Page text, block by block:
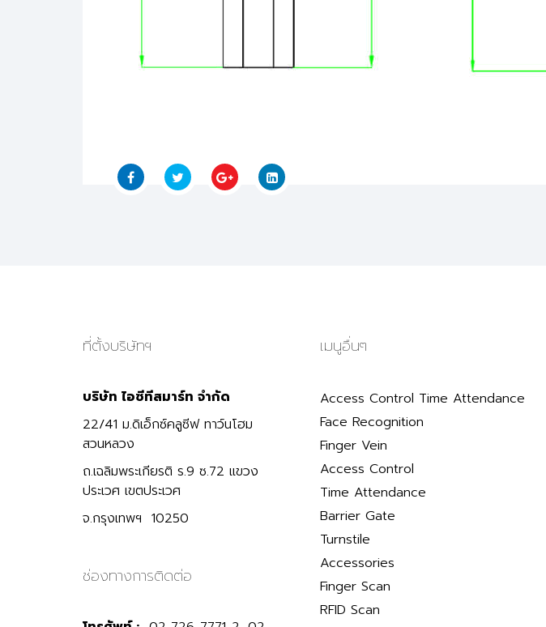
ที่ตั้งบริษัทฯ
บริษัท ไอซีทีสมาร์ท จำกัด
22/41 ม.ดิเอ็กซ์คลูซีฟ ทาว์นโฮม
สวนหลวง
ถ.เฉลิมพระเกียรติ ร.9 ซ.72 แขวง
ประเวศ เขตประเวศ
จ.กรุงเทพฯ 10250
ช่องทางการติดต่อ
เมนูอื่นๆ
Access Control Time Attendance
Face Recognition
Finger Vein
Access Control
Time Attendance
Barrier Gate
Turnstile
Accessories
Finger Scan
RFID Scan